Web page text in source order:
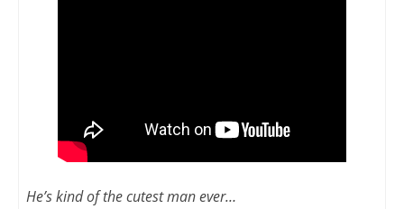
He’s kind of the cutest man ever…